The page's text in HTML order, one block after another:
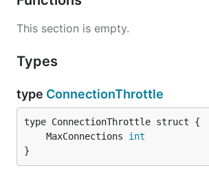
This section is empty.
Types
type ConnectionThrottle
	MaxConnections
int
}